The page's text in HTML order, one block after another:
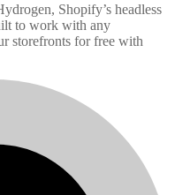
Shopify’s headless
to work with any
storefronts for free with